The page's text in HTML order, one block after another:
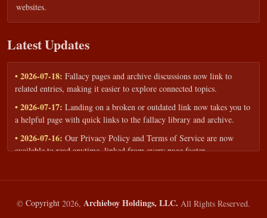
websites.
Latest Updates
• 2026-07-18: Fallacy pages and archive discussions now link to
related entries, making it easier to explore connected topics.
• 2026-07-17: Landing on a broken or outdated link now takes you to
a helpful page with quick links to the fallacy library and archive.
• 2026-07-16: Our Privacy Policy and Terms of Service are now
available to read anytime, linked from every page footer.
workshops — share your goals and budget to get a tailored reply.
• 2026-05-13:We added a Resources section with curated topic guides
— covering fallacy examples, types of fallacies, and critical thinking
© Copyright 2026, Archieboy Holdings, LLC. All Rights Reserved.